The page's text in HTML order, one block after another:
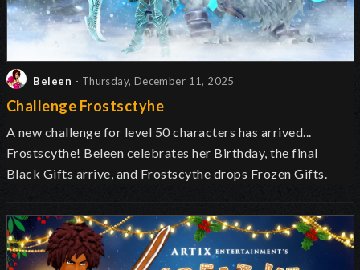
Beleen - Thursday, December 11, 2025
Challenge Frostsctyhe
A new challenge for level 50 characters has arrived...
Frostscythe! Beleen celebrates her Birthday, the final
Black Gifts arrive, and Frostscythe drops Frozen Gifts.